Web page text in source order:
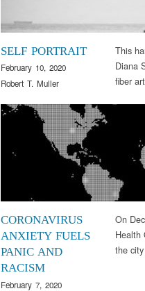
SELF PORTRAIT
February 10, 2020
Robert T. Muller
This
Diana
fiber
CORONAVIRUS
ANXIETY FUELS
PANIC AND
RACISM
February 7, 2020
On
Health
the